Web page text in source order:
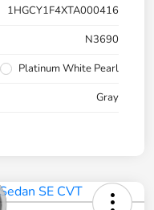
1HGCY1F4XTA000416
N3690
Platinum White Pearl
Gray